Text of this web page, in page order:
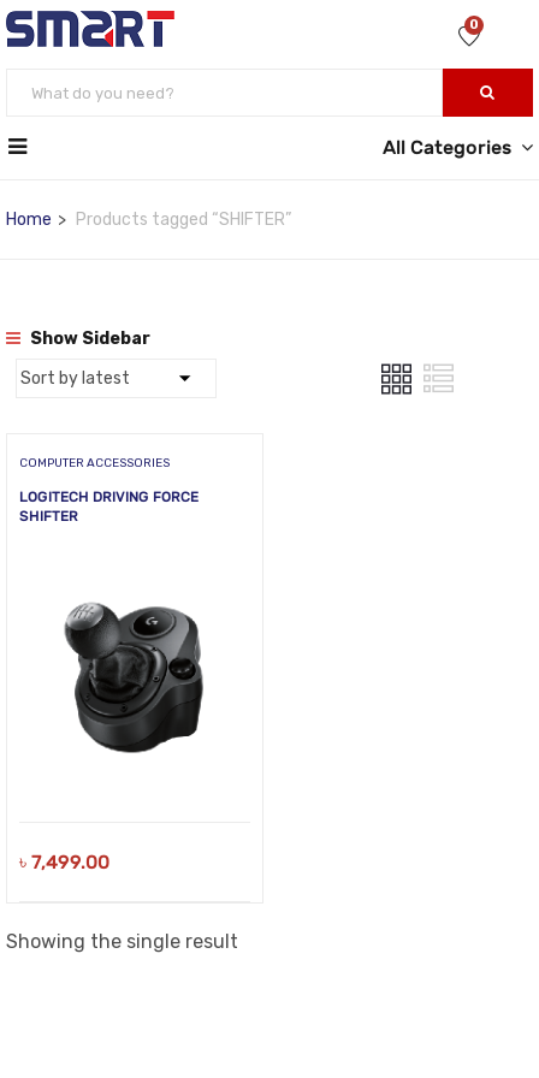
0
All Categories
Home Products tagged “SHIFTER”
Show Sidebar
COMPUTER ACCESSORIES
LOGITECH DRIVING FORCE
SHIFTER
৳ 7,499.00
Showing the single result